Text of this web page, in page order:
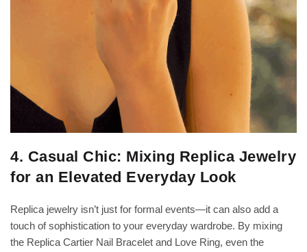
4. Casual Chic: Mixing Replica Jewelry
for an Elevated Everyday Look
Replica jewelry isn’t just for formal events—it can also add a
touch of sophistication to your everyday wardrobe. By mixing
the Replica Cartier Nail Bracelet and Love Ring, even the